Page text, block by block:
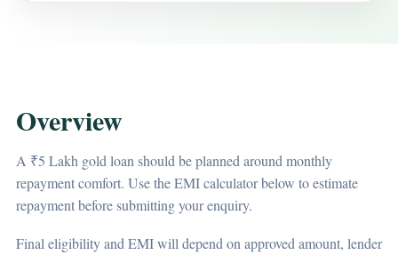
Overview
A ₹5 Lakh gold loan should be planned around monthly
repayment comfort. Use the EMI calculator below to estimate
repayment before submitting your enquiry.
Final eligibility and EMI will depend on approved amount, lender